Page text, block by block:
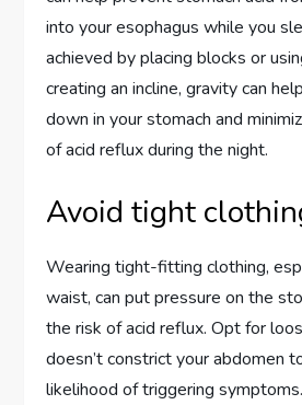
into your esophagus while you
achieved by placing blocks or
creating an incline, gravity can
down in your stomach and
of acid reflux during the night.
Avoid tight
Wearing tight-fitting clothing,
waist, can put pressure on the
the risk of acid reflux. Opt for
doesn’t constrict your abdomen
likelihood of triggering symptoms.